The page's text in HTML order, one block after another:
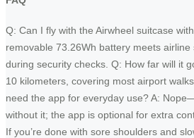
Q: Can I fly with the Airwheel suitcase
removable 73.26Wh battery meets
during security checks. Q: How far will it
10 kilometers, covering most airport
need the app for everyday use? A:
without it; the app is optional for extra
If you’re done with sore shoulders and